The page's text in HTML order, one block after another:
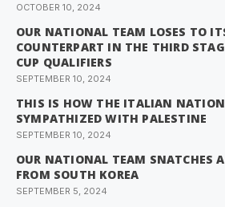
OCTOBER 10, 2024
OUR NATIONAL TEAM LOSES TO
COUNTERPART IN THE THIRD
CUP QUALIFIERS
SEPTEMBER 10, 2024
THIS IS HOW THE ITALIAN
SYMPATHIZED WITH PALESTINE
SEPTEMBER 10, 2024
OUR NATIONAL TEAM SNATCHES
FROM SOUTH KOREA
SEPTEMBER 5, 2024